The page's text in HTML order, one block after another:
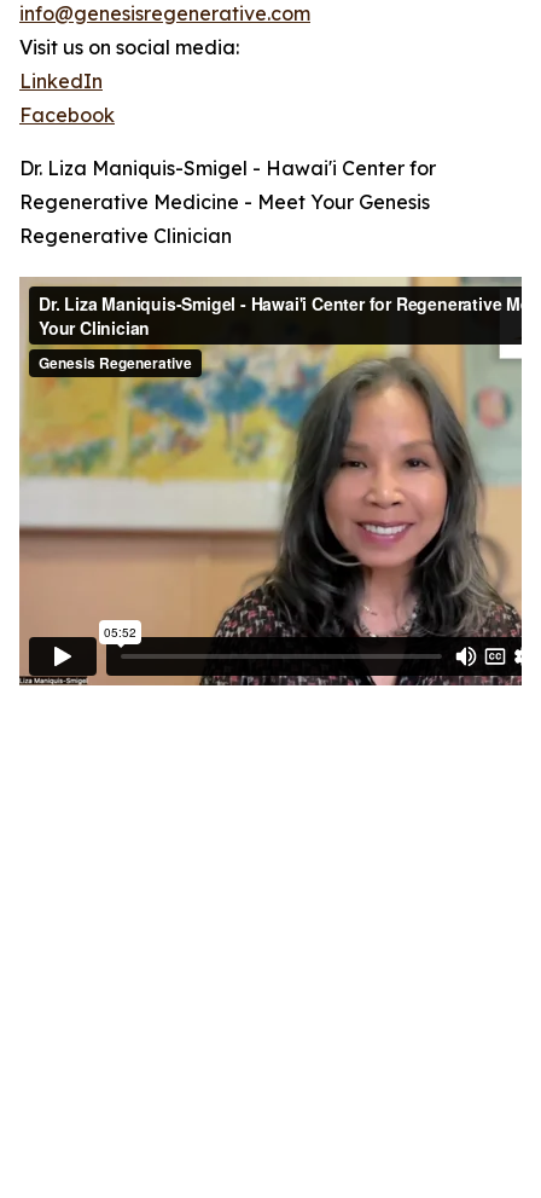
info@genesisregenerative.com
Visit us on social media:
LinkedIn
Facebook
Dr. Liza Maniquis-Smigel - Hawai'i Center for
Regenerative Medicine - Meet Your Genesis
Regenerative Clinician